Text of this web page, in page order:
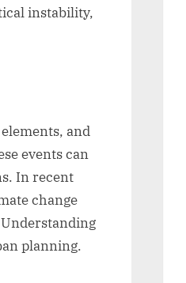
instability,
and
events can
In recent
change
planning.